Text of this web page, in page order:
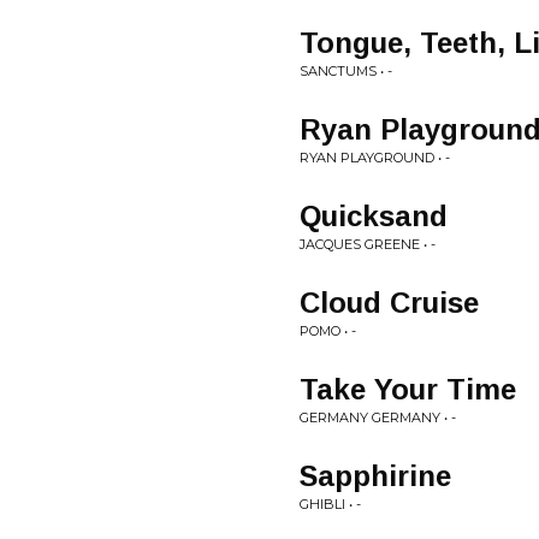
Tongue, Teeth,
SANCTUMS • -
Ryan Playground
RYAN PLAYGROUND • -
Quicksand
JACQUES GREENE • -
Cloud Cruise
POMO • -
Take Your Time
GERMANY GERMANY • -
Sapphirine
GHIBLI • -